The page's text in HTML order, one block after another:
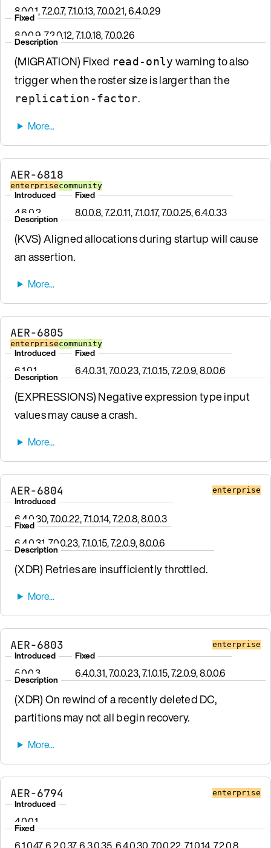
8.0.0.1, 7.2.0.7, 7.1.0.13, 7.0.0.21, 6.4.0.29
Fixed
8.0.0.9, 7.2.0.12, 7.1.0.18, 7.0.0.26
Description
(MIGRATION) Fixed read-only warning to also
trigger when the roster size is larger than the
replication-factor.
AER-6818
enterprisecommunity
Introduced
4.6.0.2
Fixed
8.0.0.8, 7.2.0.11, 7.1.0.17, 7.0.0.25, 6.4.0.33
Description
(KVS) Aligned allocations during startup will cause
an assertion.
AER-6805
enterprisecommunity
Introduced
6.1.0.1
Fixed
6.4.0.31, 7.0.0.23, 7.1.0.15, 7.2.0.9, 8.0.0.6
Description
(EXPRESSIONS) Negative expression type input
values may cause a crash.
AER-6804 enterprise
Introduced
6.4.0.30, 7.0.0.22, 7.1.0.14, 7.2.0.8, 8.0.0.3
Fixed
6.4.0.31, 7.0.0.23, 7.1.0.15, 7.2.0.9, 8.0.0.6
Description
(XDR) Retries are insufficiently throttled.
AER-6803 enterprise
Introduced
5.0.0.3
Fixed
6.4.0.31, 7.0.0.23, 7.1.0.15, 7.2.0.9, 8.0.0.6
Description
(XDR) On rewind of a recently deleted DC,
partitions may not all begin recovery.
AER-6794 enterprise
Introduced
4.0.0.1
Fixed